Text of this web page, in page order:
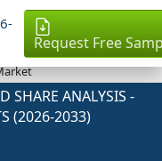
Request Free
SHARE ANALYSIS -
(2026-2033)